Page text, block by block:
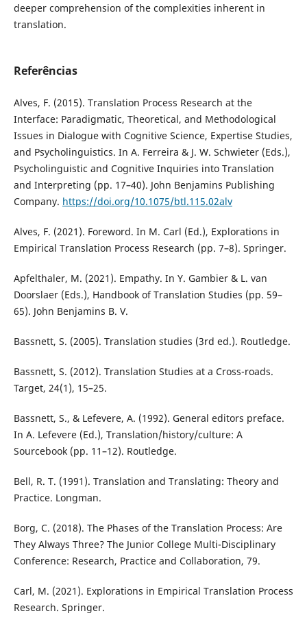
deeper comprehension of the complexities inherent in
translation.
Referências
Alves, F. (2015). Translation Process Research at the
Interface: Paradigmatic, Theoretical, and Methodological
Issues in Dialogue with Cognitive Science, Expertise Studies,
and Psycholinguistics. In A. Ferreira & J. W. Schwieter (Eds.),
Psycholinguistic and Cognitive Inquiries into Translation
and Interpreting (pp. 17–40). John Benjamins Publishing
Company. https://doi.org/10.1075/btl.115.02alv
Alves, F. (2021). Foreword. In M. Carl (Ed.), Explorations in
Empirical Translation Process Research (pp. 7–8). Springer.
Apfelthaler, M. (2021). Empathy. In Y. Gambier & L. van
Doorslaer (Eds.), Handbook of Translation Studies (pp. 59–
65). John Benjamins B. V.
Bassnett, S. (2005). Translation studies (3rd ed.). Routledge.
Bassnett, S. (2012). Translation Studies at a Cross-roads.
Target, 24(1), 15–25.
Bassnett, S., & Lefevere, A. (1992). General editors preface.
In A. Lefevere (Ed.), Translation/history/culture: A
Sourcebook (pp. 11–12). Routledge.
Bell, R. T. (1991). Translation and Translating: Theory and
Practice. Longman.
Borg, C. (2018). The Phases of the Translation Process: Are
They Always Three? The Junior College Multi-Disciplinary
Conference: Research, Practice and Collaboration, 79.
Carl, M. (2021). Explorations in Empirical Translation Process
Research. Springer.